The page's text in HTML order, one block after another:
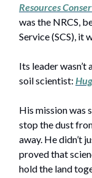
Resources
was the NRCS,
Service (SCS), it
Its leader
soil scientist:
His mission was
stop the dust
away. He didn’t
proved that
hold the land